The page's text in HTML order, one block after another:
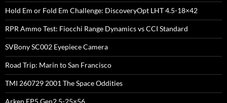
Hold Em or Fold Em Challenge: DiscoveryOpt LHT 4.5-18×42
RPR Ammo Test: Fiocchi Range Dynamics vs CCI Standard
SVBony SC002 Eyepiece Camera
Road Trip: Marin to San Francisco
TMI 260729 2001 The Space Oddities
Arken EP5 Gen2 5-25×56